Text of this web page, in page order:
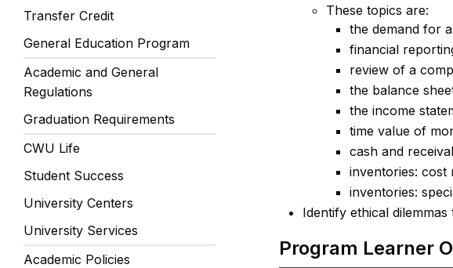
Transfer Credit
General Education Program
Academic and General
Regulations
Graduation Requirements
CWU Life
Student Success
University Centers
University Services
Academic Policies
These topics are:
the demand for
financial
review of a
the balance
the income
time value of
cash and
inventories: cost
inventories:
Identify ethical
Program Learner